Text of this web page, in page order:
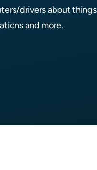
drivers about
and more.